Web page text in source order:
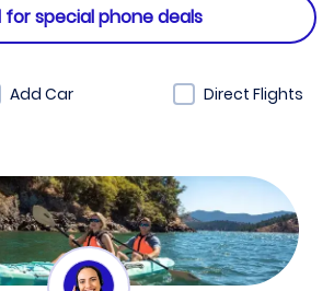
for special phone deals
Add Car Direct Flights